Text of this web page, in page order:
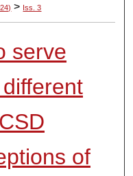
> Iss. 3
serve
of